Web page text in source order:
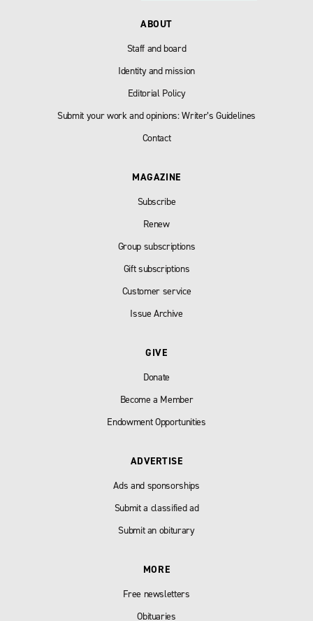
ABOUT
Staff and board
Identity and mission
Editorial Policy
Submit your work and opinions: Writer’s Guidelines
Contact
MAGAZINE
Subscribe
Renew
Group subscriptions
Gift subscriptions
Customer service
Issue Archive
GIVE
Donate
Become a Member
Endowment Opportunities
ADVERTISE
Ads and sponsorships
Submit a classified ad
Submit an obiturary
MORE
Free newsletters
Obituaries